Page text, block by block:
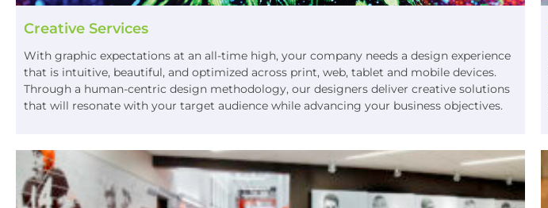
Creative Services
With graphic expectations at an all-time high, your company needs a design experience
that is intuitive, beautiful, and optimized across print, web, tablet and mobile devices.
Through a human-centric design methodology, our designers deliver creative solutions
that will resonate with your target audience while advancing your business objectives.